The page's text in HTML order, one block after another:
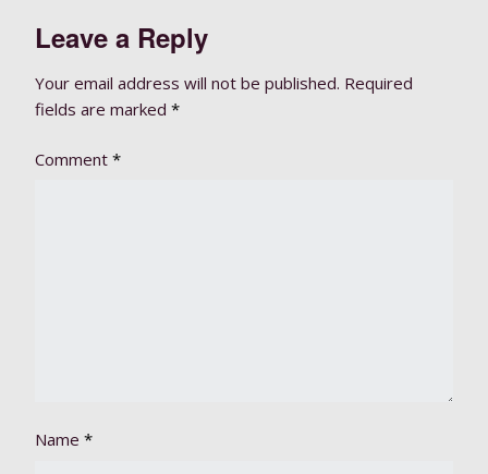
Leave a Reply
Your email address will not be published. Required
fields are marked *
Comment *
Name *